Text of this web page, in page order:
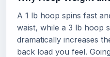
A 1 lb hoop spins fast
waist, while a 3 lb hoop
dramatically increases
back load you feel.